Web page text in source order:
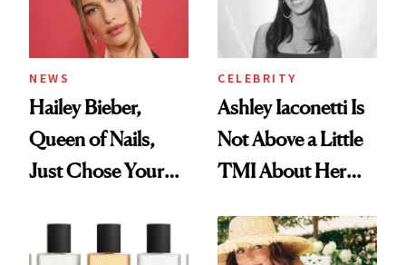
NEWS
Hailey Bieber,
Queen of Nails,
Just Chose Your
CELEBRITY
Ashley Iaconetti Is
Not Above a Little
TMI About Her